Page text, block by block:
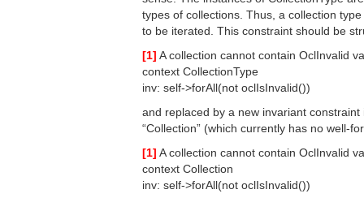
types of collections. Thus, a collection
to be iterated. This constraint should be
[1] A collection cannot contain OclInvalid
context CollectionType
inv: self->forAll(not oclIsInvalid())
and replaced by a new invariant constraint
“Collection” (which currently has no well-
[1] A collection cannot contain OclInvalid
context Collection
inv: self->forAll(not oclIsInvalid())